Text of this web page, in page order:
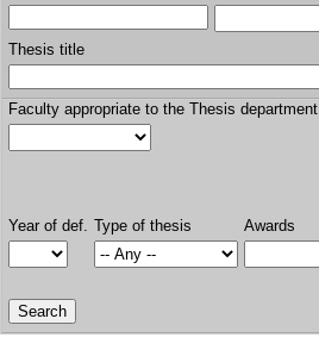
Thesis title
Faculty appropriate to the Thesis department
Year of def. Type of thesis Awards